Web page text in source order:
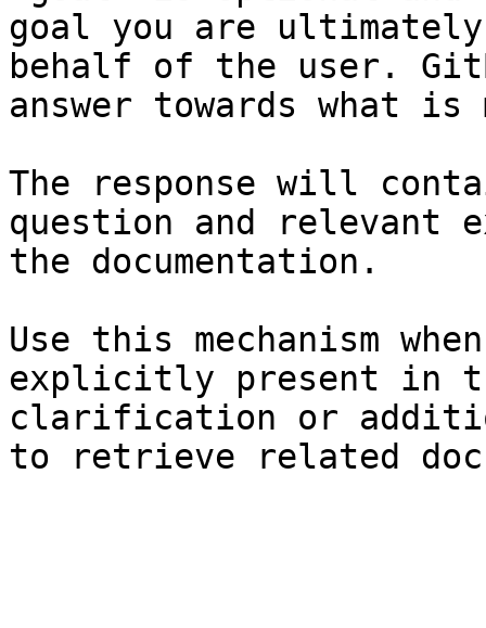
goal you are
behalf of the user.
answer towards what
The response will
question and relevant
the documentation.
Use this mechanism
explicitly present in
clarification or